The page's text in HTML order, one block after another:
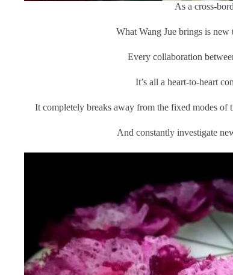
As a cross-
What Wang Jue brings is
Every collaboration
It’s all a heart-to-heart
It completely breaks away from the fixed modes of
And constantly investigate